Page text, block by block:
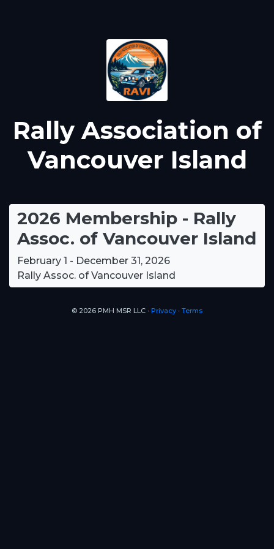
Rally Association of
Vancouver Island
2026 Membership - Rally
Assoc. of Vancouver Island
February 1 - December 31, 2026
Rally Assoc. of Vancouver Island
© 2026 PMH MSR LLC ∙ Privacy ∙ Terms